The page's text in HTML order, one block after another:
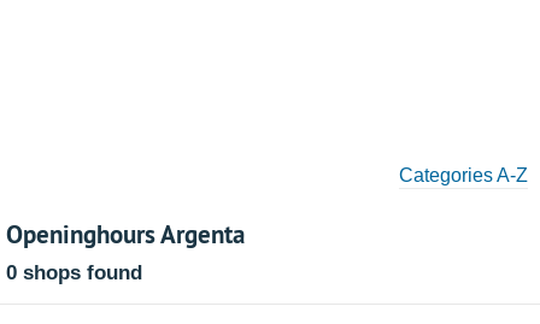
Categories A-Z
Openinghours Argenta
0 shops found